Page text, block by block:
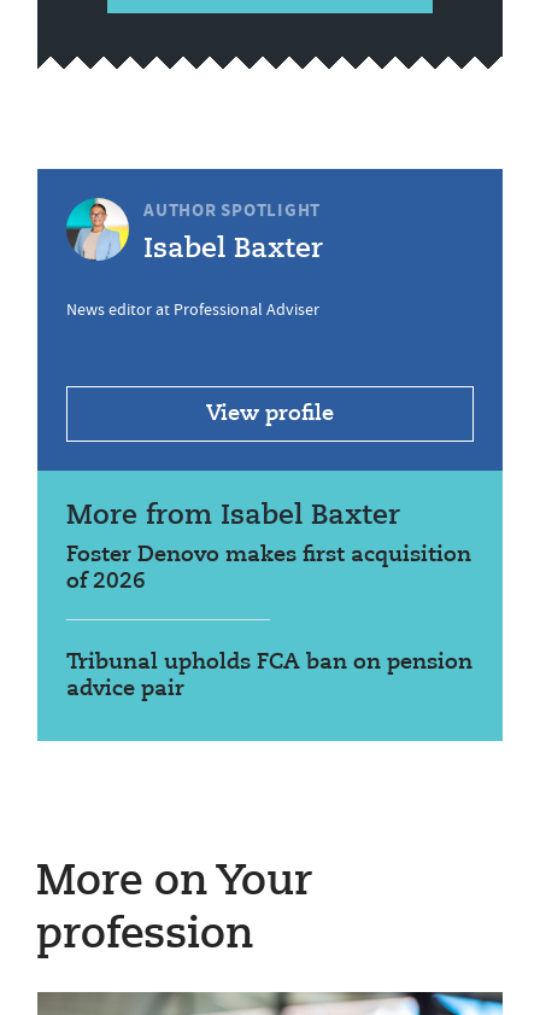
AUTHOR SPOTLIGHT
Isabel Baxter
News editor at Professional Adviser
View profile
More from Isabel Baxter
Foster Denovo makes first acquisition
of 2026
Tribunal upholds FCA ban on pension
advice pair
More on Your
profession